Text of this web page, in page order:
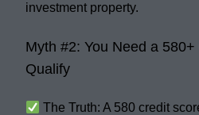
investment property.
Myth #2: You Need a
Qualify
The Truth: A 580 credit